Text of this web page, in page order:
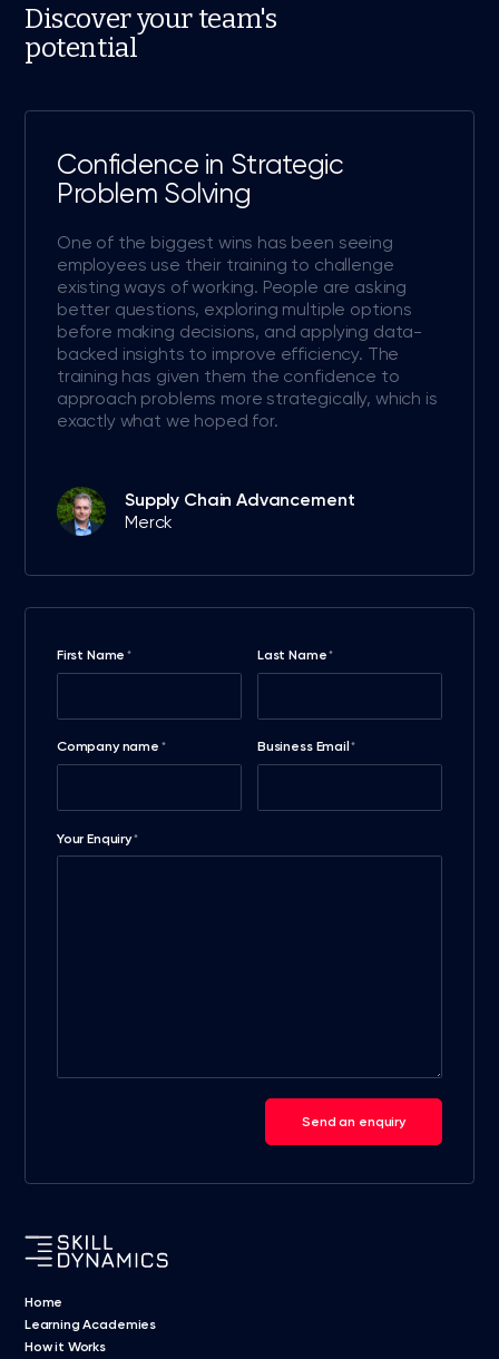
Discover your team's
potential
Confidence in Strategic
Problem Solving
One of the biggest wins has been seeing
employees use their training to challenge
existing ways of working. People are asking
better questions, exploring multiple options
before making decisions, and applying data-
backed insights to improve efficiency. The
training has given them the confidence to
approach problems more strategically, which is
exactly what we hoped for.
Supply Chain Advancement
Merck
First Name * Last Name*
Company name * Business Email *
Your Enquiry*
Send an enquiry
Home
Learning Academies
How it Works